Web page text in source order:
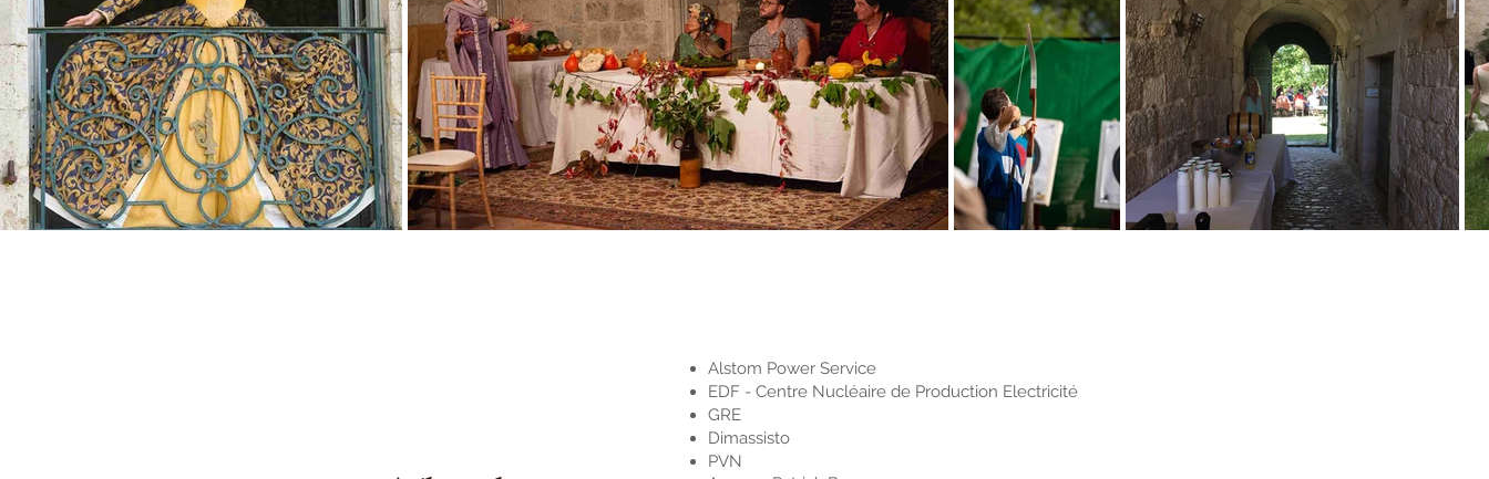
Alstom Power Service
EDF - Centre Nucléaire de Production Electricité
GRE
Dimassisto
PVN